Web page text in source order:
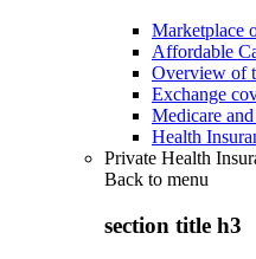
Marketplace
Affordable
Overview of
Exchange
Medicare
Health
Private Health
Back to menu
section title h3